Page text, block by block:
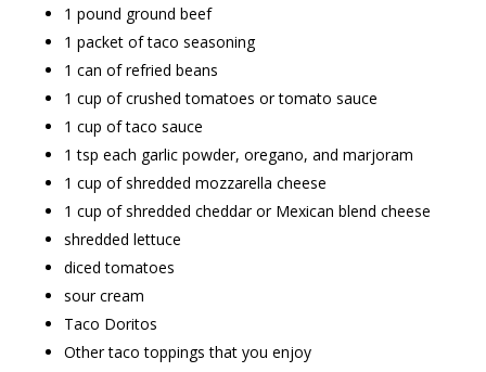
1 pound ground beef
1 packet of taco seasoning
1 can of refried beans
1 cup of crushed tomatoes or tomato sauce
1 cup of taco sauce
1 tsp each garlic powder, oregano, and marjoram
1 cup of shredded mozzarella cheese
1 cup of shredded cheddar or Mexican blend cheese
shredded lettuce
diced tomatoes
sour cream
Taco Doritos
Other taco toppings that you enjoy